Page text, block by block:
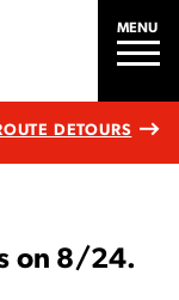
MENU
DETOURS
on 8/24.